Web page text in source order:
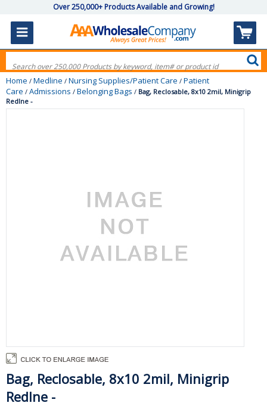
Over 250,000+ Products Available and Growing!
Home / Medline / Nursing Supplies/Patient Care / Patient
Care / Admissions / Belonging Bags / Bag, Reclosable, 8x10 2mil, Minigrip
Redlne -
Bag, Reclosable, 8x10 2mil, Minigrip
Redlne -